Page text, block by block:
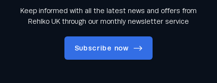
Keep informed with all the latest news and offers from
Rehlko UK through our monthly newsletter service
Subscribe now